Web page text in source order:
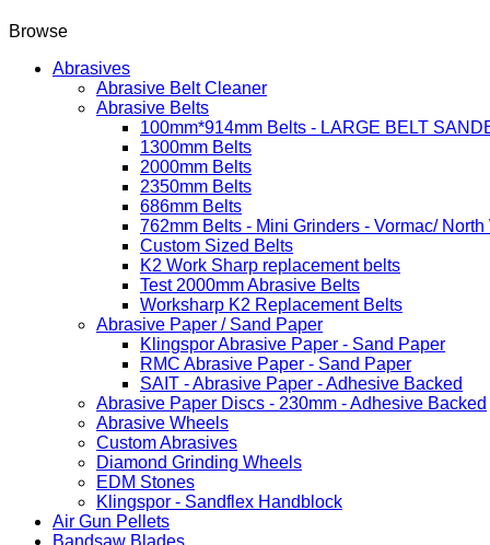
Browse
Abrasives
Abrasive Belt Cleaner
Abrasive Belts
100mm*914mm Belts - LARGE BELT
1300mm Belts
2000mm Belts
2350mm Belts
686mm Belts
762mm Belts - Mini Grinders - Vormac/ North
Custom Sized Belts
K2 Work Sharp replacement belts
Test 2000mm Abrasive Belts
Worksharp K2 Replacement Belts
Abrasive Paper / Sand Paper
Klingspor Abrasive Paper - Sand Paper
RMC Abrasive Paper - Sand Paper
SAIT - Abrasive Paper - Adhesive Backed
Abrasive Paper Discs - 230mm - Adhesive Backed
Abrasive Wheels
Custom Abrasives
Diamond Grinding Wheels
EDM Stones
Klingspor - Sandflex Handblock
Air Gun Pellets
Bandsaw Blades